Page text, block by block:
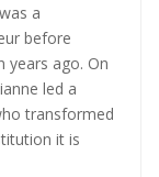
a
before
years ago. On
led a
transformed
it is